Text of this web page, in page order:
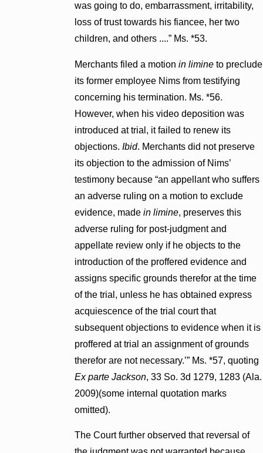
was going to do, embarrassment, irritability,
loss of trust towards his fiancee, her two
children, and others ....” Ms. *53.
Merchants filed a motion in limineto preclude
its former employee Nims from testifying
concerning his termination. Ms. *56.
However, when his video deposition was
introduced at trial, it failed to renew its
objections. Ibid. Merchants did not preserve
its objection to the admission of Nims’
testimony because “an appellant who suffers
an adverse ruling on a motion to exclude
evidence, made in limine, preserves this
adverse ruling for post-judgment and
appellate review only if he objects to the
introduction of the proffered evidence and
assigns specific grounds therefor at the time
of the trial, unless he has obtained express
acquiescence of the trial court that
subsequent objections to evidence when it is
proffered at trial an assignment of grounds
therefor are not necessary.’” Ms. *57, quoting
Ex parte Jackson, 33 So. 3d 1279, 1283 (Ala.
2009)(some internal quotation marks
omitted).
The Court further observed that reversal of